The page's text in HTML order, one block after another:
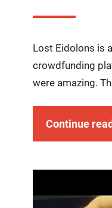
Lost Eidolons is
crowdfunding
were amazing.
Continue